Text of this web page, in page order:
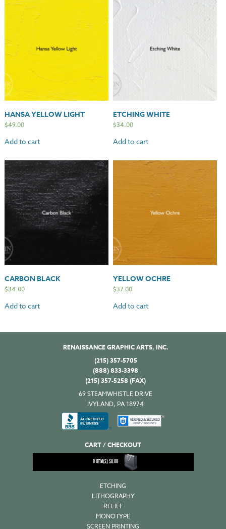
HANSA YELLOW LIGHT
$49.00
Add to cart
ETCHING WHITE
$34.00
Add to cart
CARBON BLACK
$34.00
Add to cart
YELLOW OCHRE
$37.00
Add to cart
RENAISSANCE GRAPHIC ARTS, INC.
(215) 357-5705
(888) 833-3398
(215) 357-5258 (FAX)
69 STEAMWHISTLE DRIVE
IVYLAND, PA 18974
CART / CHECKOUT
0ITEM(S)$0.00
ETCHING
LITHOGRAPHY
RELIEF
MONOTYPE
SCREEN PRINTING